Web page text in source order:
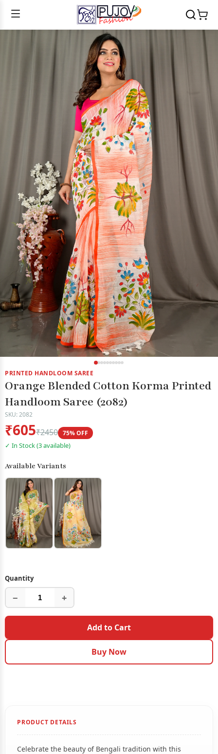
PRINTED HANDLOOM SAREE
Orange Blended Cotton Korma Printed
Handloom Saree (2082)
SKU: 2082
₹605₹2450 75% OFF
✓ In Stock (3 available)
Available Variants
Quantity
− +
Add to Cart
Buy Now
PRODUCT DETAILS
Celebrate the beauty of Bengali tradition with this